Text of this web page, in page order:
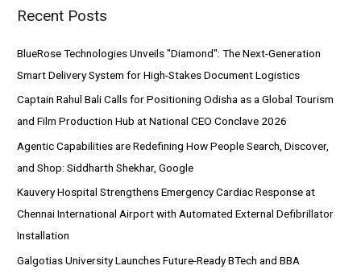
c
f
o
r
:
Recent Posts
BlueRose Technologies Unveils "Diamond": The Next-Generation
Smart Delivery System for High-Stakes Document Logistics
Captain Rahul Bali Calls for Positioning Odisha as a Global Tourism
and Film Production Hub at National CEO Conclave 2026
Agentic Capabilities are Redefining How People Search, Discover,
and Shop: Siddharth Shekhar, Google
Kauvery Hospital Strengthens Emergency Cardiac Response at
Chennai International Airport with Automated External Defibrillator
Installation
Galgotias University Launches Future-Ready BTech and BBA